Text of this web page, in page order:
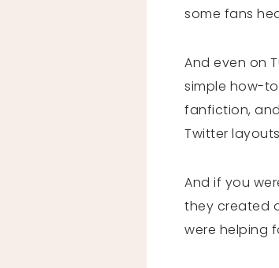
some fans
And even on
simple how-
fanfiction,
Twitter
And if you
they created
were helping